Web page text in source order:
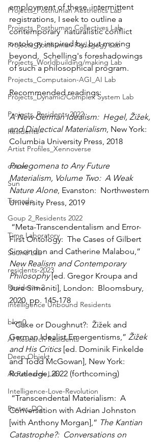
Projects_Posthuman Aesthetics Lab
Projects_Posthuman Collectives Lab
Projects_Posthuman Pedagogy Lab
Projects_Worldbuilding/making Lab
Projects_Computaion-AGI_AI Lab
Projects_Dynamic/Complex System Lab
Projects_Residents 2022
Residents--
Artist Profiles_Xennoverse
ocean
Sun
Tornado
Goup 2_Residents 2022
Time Laboratory
Sound Lab
residents-2023
Residents-2
Intelligence Unbound Residents
blog0
AI Research Residents
Deep Objekt
AI Research Lab
Intelligence-Love-Revolution
Poster_DO
employment of these  intermittent
registrations, I seek to outline a
contemporary  naturalistic conflict
ontology inspired by, but moving
beyond,  Schelling's foreshadowings
of such a philosophical program.
Recommended readings:
A New German Idealism:  Hegel, Žižek,
and Dialectical Materialism, New York:
Columbia University Press, 2018
Prolegomena to Any Future
Materialism, Volume Two:  A Weak
Nature Alone, Evanston:  Northwestern
University Press, 2019
First Ontology:  The Cases of Gilbert
Simondon and Catherine Malabou,”
New Realism and Contemporary
Philosophy [ed. Gregor Kroupa and
Jure Simoniti], London:  Bloomsbury,
2020, pp. 145-178
“Cake or Doughnut?:  Žižek and
German Idealist Emergentisms,” Žižek
and His Critics [ed. Dominik Finkelde
and Todd McGowan], New York:
Routledge, 2022 (forthcoming)
Conversation with Adrian Johnston
[with Anthony Morgan],” The Kantian
Catastrophe?:  Conversations on